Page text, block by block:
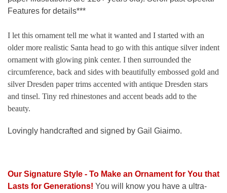
Features for details***
I let this ornament tell me what it wanted and I started with an
older more realistic Santa head to go with this antique silver indent
ornament with glowing pink center. I then surrounded the
circumference, back and sides with beautifully embossed gold and
silver Dresden paper trims accented with antique Dresden stars
and tinsel. Tiny red rhinestones and accent beads add to the
beauty.
Lovingly handcrafted and signed by Gail Giaimo.
Our Signature Style - To Make an Ornament for You that
Lasts for Generations! You will know you have a ultra-